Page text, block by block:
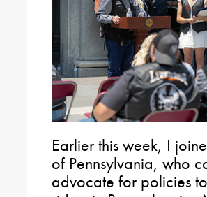
Earlier this week, I
of Pennsylvania, who
advocate for policies